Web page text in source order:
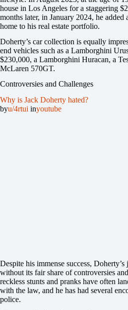
house in Los Angeles for a staggering
months later, in January 2024, he
home to his real estate portfolio.
Doherty’s car collection is equally
end vehicles such as a Lamborghini
$230,000, a Lamborghini Huracan, a
McLaren 570GT.
Controversies and Challenges
Why is Jack Doherty hated?
byu/4rtui inyoutube
Despite his immense success,
without its fair share of controversies
reckless stunts and pranks have often
with the law, and he has had several
police.